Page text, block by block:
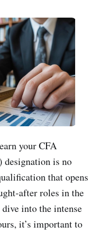
your CFA
designation is no
that opens
after roles in the
into the intense
it’s important to